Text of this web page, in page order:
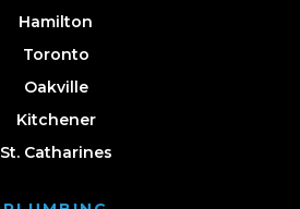
Hamilton
Toronto
Oakville
Kitchener
St. Catharines